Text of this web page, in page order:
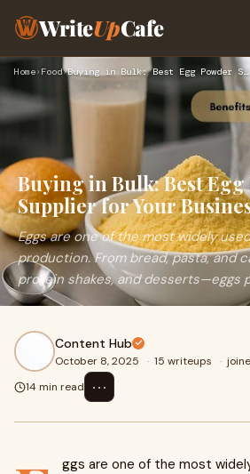
WriteUpCafe
Home› Food› Buying in Bulk: Best Egg Powder Supplier for Your Business
Buying in Bulk: Best
Supplier for Your
Eggs are one of the most widely
production. From bread, pasta, and
protein shakes, and desserts—eggs
Content Hub
October 8, 2025 · 15 writeups ·
14 min read
⋯
ggs are one of the most